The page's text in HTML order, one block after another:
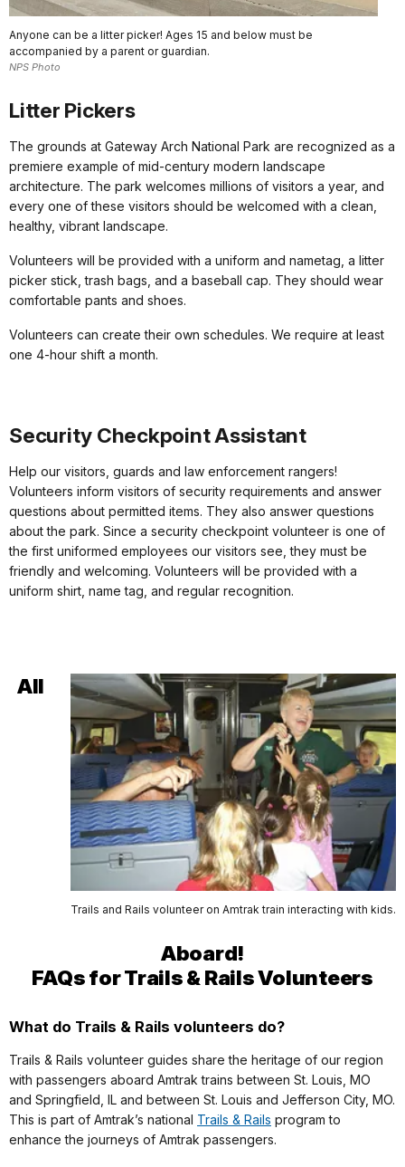
Anyone can be a litter picker! Ages 15 and below must be
accompanied by a parent or guardian.
NPS Photo
Litter Pickers
The grounds at Gateway Arch National Park are recognized as a
premiere example of mid-century modern landscape
architecture. The park welcomes millions of visitors a year, and
every one of these visitors should be welcomed with a clean,
healthy, vibrant landscape.
Volunteers will be provided with a uniform and nametag, a litter
picker stick, trash bags, and a baseball cap. They should wear
comfortable pants and shoes.
Volunteers can create their own schedules. We require at least
one 4-hour shift a month.
Security Checkpoint Assistant
Help our visitors, guards and law enforcement rangers!
Volunteers inform visitors of security requirements and answer
questions about permitted items. They also answer questions
about the park. Since a security checkpoint volunteer is one of
the first uniformed employees our visitors see, they must be
friendly and welcoming. Volunteers will be provided with a
uniform shirt, name tag, and regular recognition.
Trails and Rails volunteer on Amtrak train interacting with kids.
All
Aboard!
FAQs for Trails & Rails Volunteers
What do Trails & Rails volunteers do?
Trails & Rails volunteer guides share the heritage of our region
with passengers aboard Amtrak trains between St. Louis, MO
and Springfield, IL and between St. Louis and Jefferson City, MO.
This is part of Amtrak’s national Trails & Rails program to
enhance the journeys of Amtrak passengers.